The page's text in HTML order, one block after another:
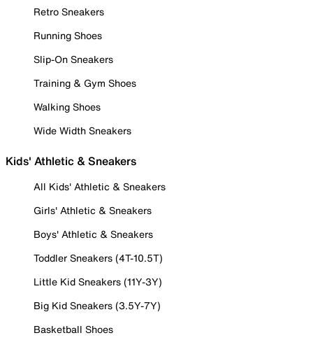
Retro Sneakers
Running Shoes
Slip-On Sneakers
Training & Gym Shoes
Walking Shoes
Wide Width Sneakers
Kids' Athletic & Sneakers
All Kids' Athletic & Sneakers
Girls' Athletic & Sneakers
Boys' Athletic & Sneakers
Toddler Sneakers (4T-10.5T)
Little Kid Sneakers (11Y-3Y)
Big Kid Sneakers (3.5Y-7Y)
Basketball Shoes